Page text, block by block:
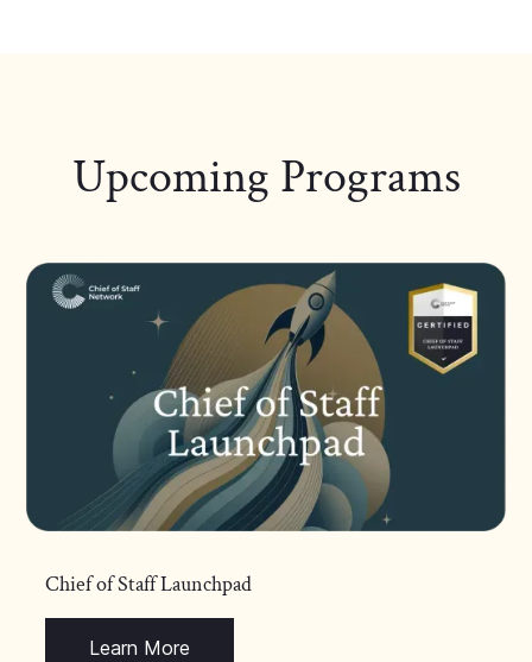
Upcoming Programs
Chief of Staff Launchpad
Learn More